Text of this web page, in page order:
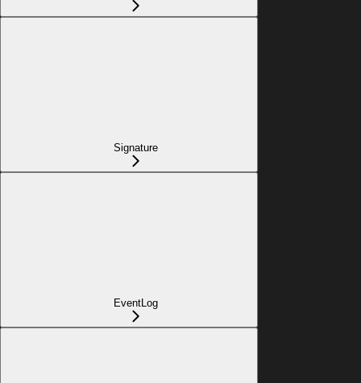
Signature
EventLog